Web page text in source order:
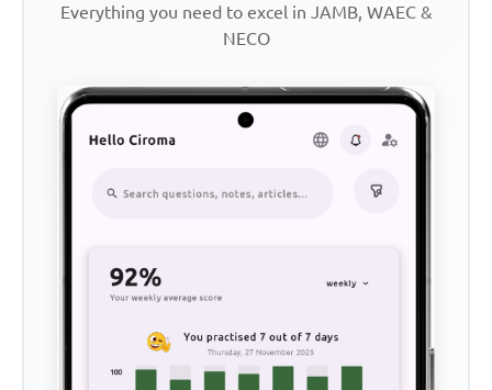
Everything you need to excel in JAMB, WAEC &
NECO